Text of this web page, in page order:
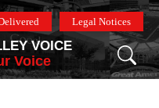
Legal Notices
VOICE
Voice